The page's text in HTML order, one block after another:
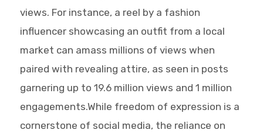
views. For instance, a reel by a fashion
influencer showcasing an outfit from a local
market can amass millions of views when
paired with revealing attire, as seen in posts
garnering up to 19.6 million views and 1 million
engagements.While freedom of expression is a
cornerstone of social media, the reliance on